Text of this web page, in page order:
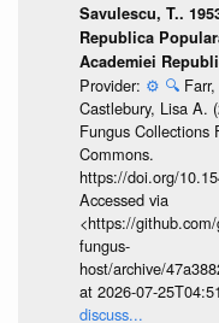
Savulescu, T..
Republica
Academiei
Provider: ⚙️ 🔍
Castlebury, Lisa A.
Fungus Collections
Commons.
https://doi.org/
Accessed via
<https://
fungus-
host/archive/
at 2026-07-
discuss...